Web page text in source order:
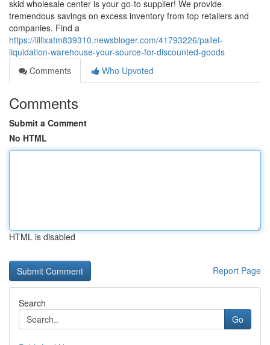
skid wholesale center is your go-to supplier! We provide
tremendous savings on excess inventory from top retailers and
companies. Find a
https://lillixatm839310.newsbloger.com/41793226/pallet-
liquidation-warehouse-your-source-for-discounted-goods
Comments
Who Upvoted
Comments
Submit a Comment
No HTML
HTML is disabled
Report Page
Search
Go